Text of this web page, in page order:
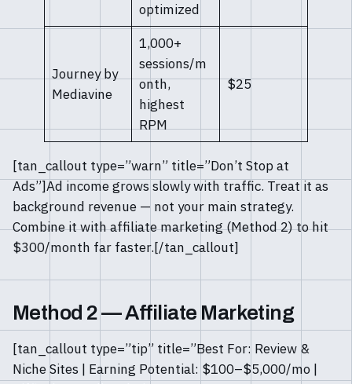
optimized
Journey by
Mediavine
1,000+
sessions/m
onth,
highest
RPM
$25
[tan_callout type=”warn” title=”Don’t Stop at
Ads”]Ad income grows slowly with traffic. Treat it as
background revenue — not your main strategy.
Combine it with affiliate marketing (Method 2) to hit
$300/month far faster.[/tan_callout]
Method 2 — Affiliate Marketing
[tan_callout type=”tip” title=”Best For: Review &
Niche Sites | Earning Potential: $100–$5,000/mo |